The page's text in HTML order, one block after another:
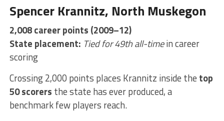
Spencer Krannitz, North Muskegon
2,008 career points (2009–12)
State placement: Tied for 49th all-timein career
scoring
Crossing 2,000 points places Krannitz inside the top
50 scorers the state has ever produced, a
benchmark few players reach.